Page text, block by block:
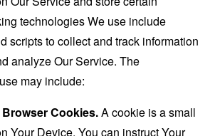
technologies We use include
scripts to collect and track information
analyze Our Service. The
may include:
Cookies.A cookie is a small
Your Device. You can instruct Your